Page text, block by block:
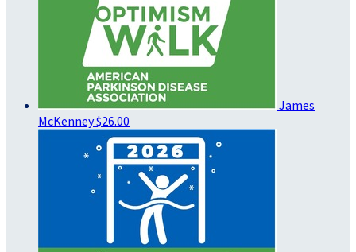
James
McKenney$26.00